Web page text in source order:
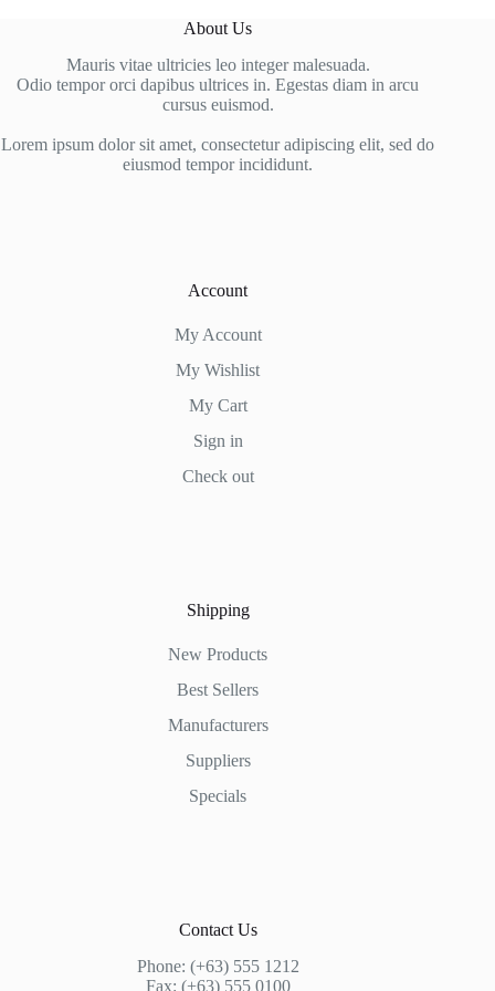
About Us
Mauris vitae ultricies leo integer malesuada.
Odio tempor orci dapibus ultrices in. Egestas diam in arcu
cursus euismod.
Lorem ipsum dolor sit amet, consectetur adipiscing elit, sed do
eiusmod tempor incididunt.
Account
My Account
My Wishlist
My Cart
Sign in
Check out
Shipping
New Products
Best Sellers
Manufacturers
Suppliers
Specials
Contact Us
Phone: (+63) 555 1212
Fax: (+63) 555 0100